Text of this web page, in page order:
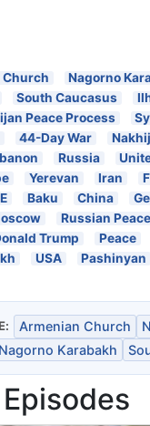
Church
Nagorno
South Caucasus
Peace Process
44-Day War
Russia
Yerevan Iran
Baku China
Russian
Trump Peace
USA Pashinyan
Armenian Church
Nagorno Karabakh